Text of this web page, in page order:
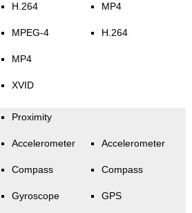
H.264
MPEG-4
MP4
XVID
MP4
H.264
Proximity
Accelerometer
Compass
Gyroscope
Accelerometer
Compass
GPS